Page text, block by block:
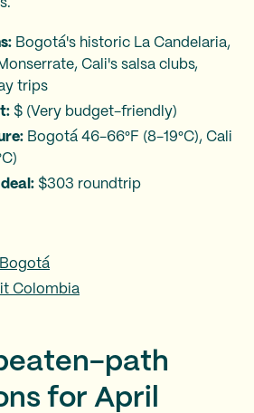
Bogotá's historic La Candelaria,
Cali's salsa clubs,
trips
$ (Very budget-friendly)
Bogotá 46-66°F (8-19°C), Cali
$303 roundtrip
Colombia
path
for April